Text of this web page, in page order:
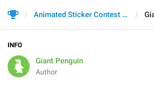
Animated Sticker Contest 2021
INFO
Giant Penguin
Author